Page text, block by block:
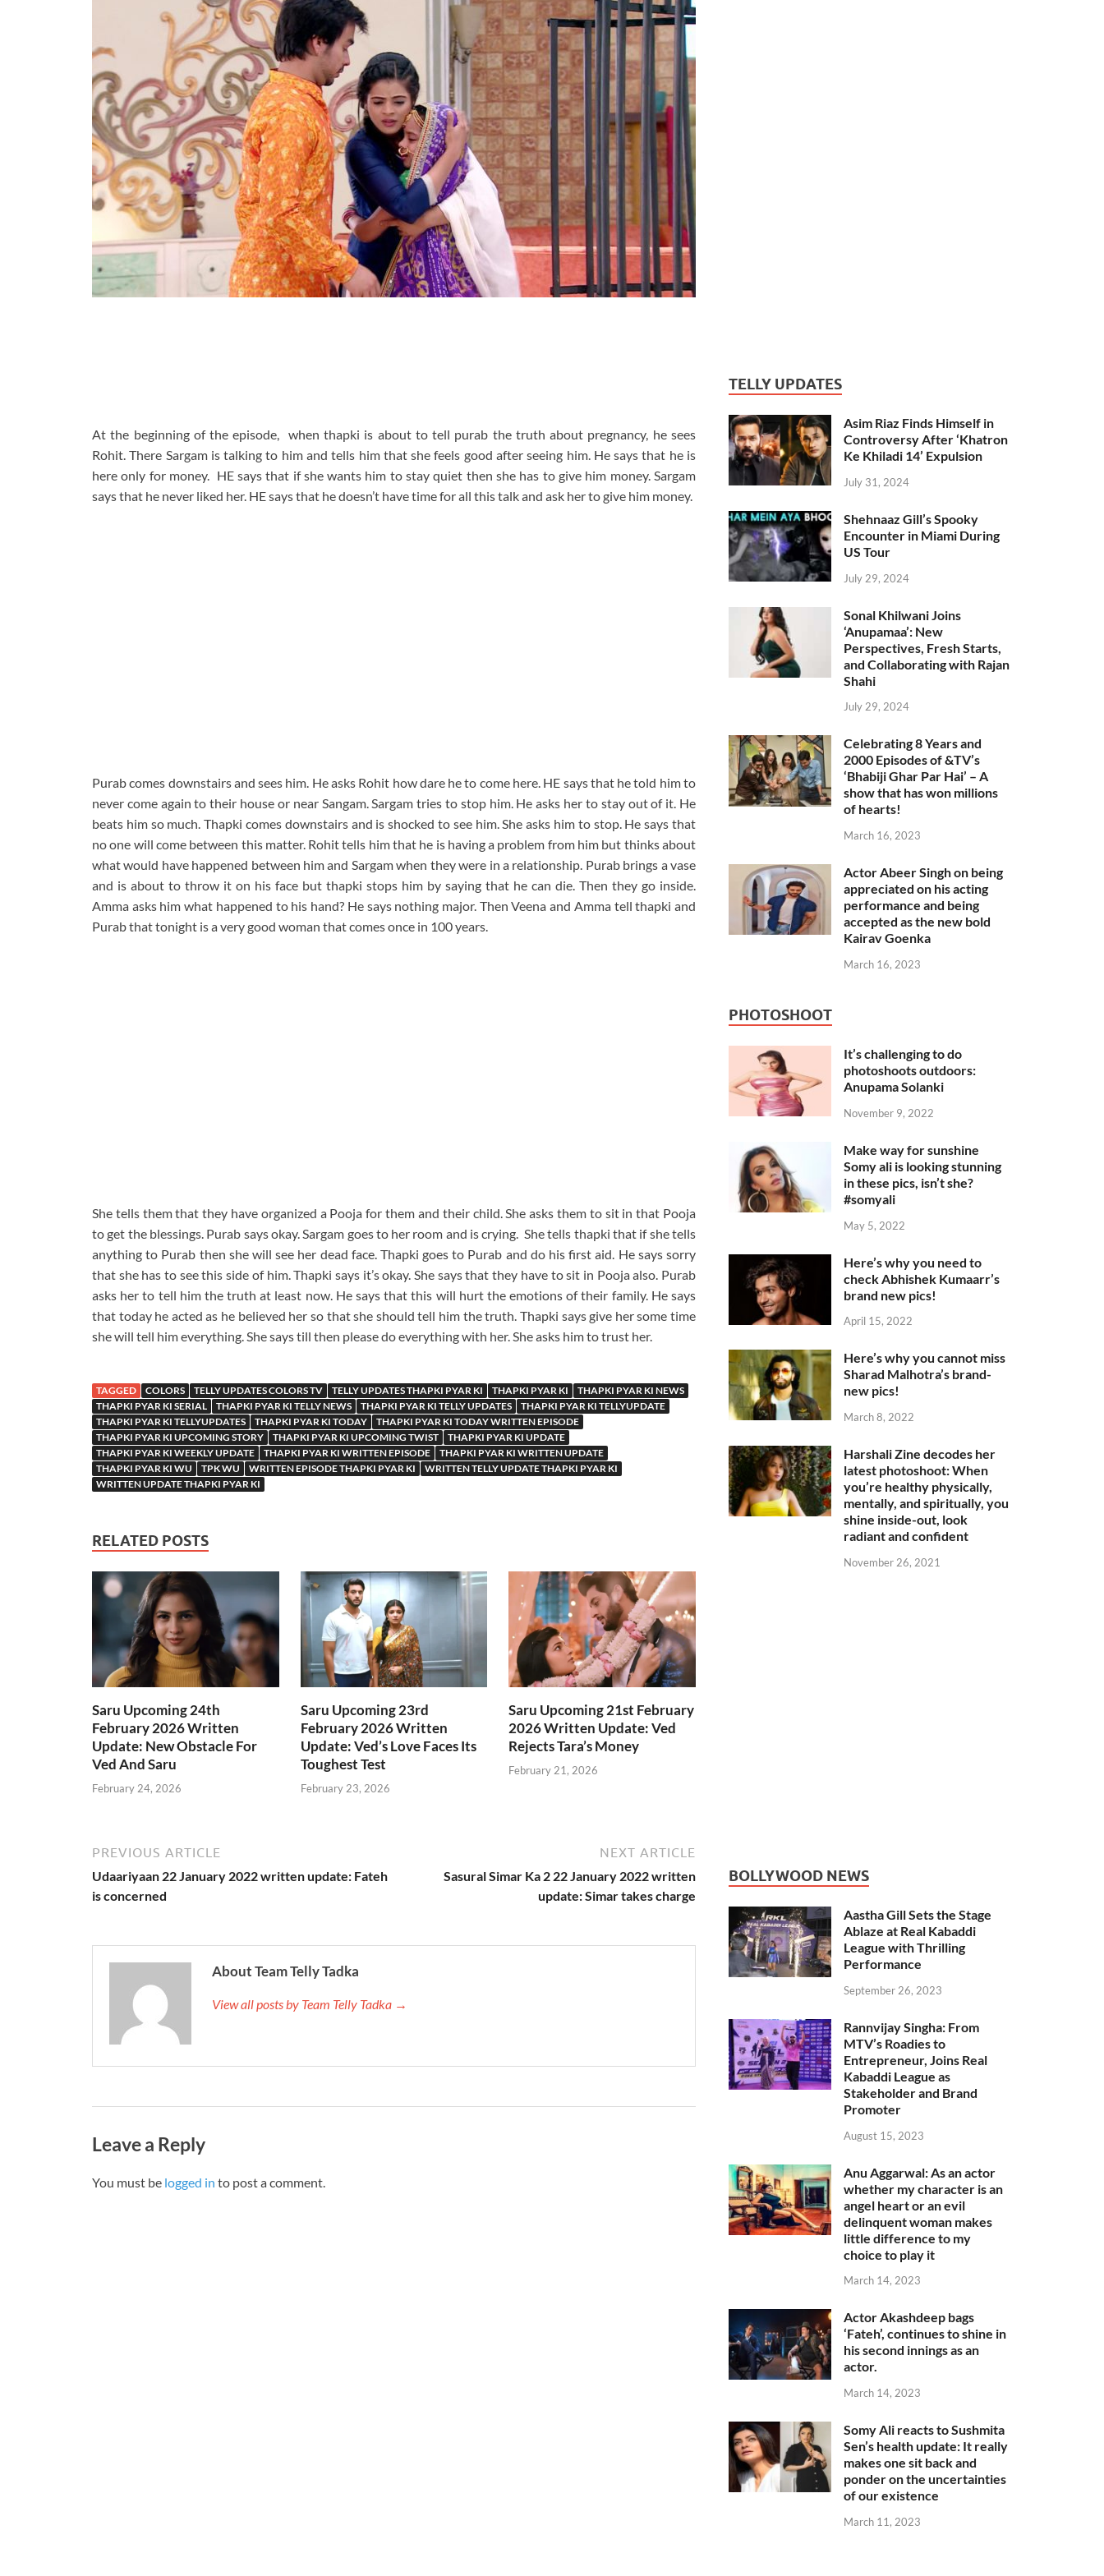
At the beginning of the episode, when thapki is about to tell purab the truth about pregnancy, he sees
Rohit. There Sargam is talking to him and tells him that she feels good after seeing him. He says that he is
here only for money. HE says that if she wants him to stay quiet then she has to give him money. Sargam
says that he never liked her. HE says that he doesn’t have time for all this talk and ask her to give him money.
Purab comes downstairs and sees him. He asks Rohit how dare he to come here. HE says that he told him to
never come again to their house or near Sangam. Sargam tries to stop him. He asks her to stay out of it. He
beats him so much. Thapki comes downstairs and is shocked to see him. She asks him to stop. He says that
no one will come between this matter. Rohit tells him that he is having a problem from him but thinks about
what would have happened between him and Sargam when they were in a relationship. Purab brings a vase
and is about to throw it on his face but thapki stops him by saying that he can die. Then they go inside.
Amma asks him what happened to his hand? He says nothing major. Then Veena and Amma tell thapki and
Purab that tonight is a very good woman that comes once in 100 years.
She tells them that they have organized a Pooja for them and their child. She asks them to sit in that Pooja
to get the blessings. Purab says okay. Sargam goes to her room and is crying. She tells thapki that if she tells
anything to Purab then she will see her dead face. Thapki goes to Purab and do his first aid. He says sorry
that she has to see this side of him. Thapki says it’s okay. She says that they have to sit in Pooja also. Purab
asks her to tell him the truth at least now. He says that this will hurt the emotions of their family. He says
that today he acted as he believed her so that she should tell him the truth. Thapki says give her some time
she will tell him everything. She says till then please do everything with her. She asks him to trust her.
TAGGED COLORS TELLY UPDATES COLORS TV TELLY UPDATES THAPKI PYAR KI THAPKI PYAR KI
THAPKI PYAR KI NEWS
THAPKI PYAR KI SERIAL
THAPKI PYAR KI TELLY NEWS THAPKI PYAR KI TELLY UPDATES
THAPKI PYAR KI TELLYUPDATE
THAPKI PYAR KI TELLYUPDATES
THAPKI PYAR KI TODAY
THAPKI PYAR KI TODAY WRITTEN EPISODE
THAPKI PYAR KI UPCOMING STORY
THAPKI PYAR KI UPCOMING TWIST
THAPKI PYAR KI UPDATE
THAPKI PYAR KI WEEKLY UPDATE
THAPKI PYAR KI WRITTEN EPISODE
THAPKI PYAR KI WRITTEN UPDATE
THAPKI PYAR KI WU
TPK WU WRITTEN EPISODE THAPKI PYAR KI
WRITTEN TELLY UPDATE THAPKI PYAR KI
WRITTEN UPDATE THAPKI PYAR KI
RELATED POSTS
Saru Upcoming 24th
February 2026 Written
Update: New Obstacle For
Ved And Saru
February 24, 2026
Saru Upcoming 23rd
February 2026 Written
Update: Ved’s Love Faces Its
Toughest Test
February 23, 2026
Saru Upcoming 21st February
2026 Written Update: Ved
Rejects Tara’s Money
February 21, 2026
PREVIOUS ARTICLE
Udaariyaan 22 January 2022 written update: Fateh
is concerned
NEXT ARTICLE
Sasural Simar Ka 2 22 January 2022 written
update: Simar takes charge
About Team Telly Tadka
View all posts by Team Telly Tadka →
Leave a Reply
You must be logged in to post a comment.
TELLY UPDATES
Asim Riaz Finds Himself in
Controversy After ‘Khatron
Ke Khiladi 14’ Expulsion
July 31, 2024
Shehnaaz Gill’s Spooky
Encounter in Miami During
US Tour
July 29, 2024
Sonal Khilwani Joins
‘Anupamaa’: New
Perspectives, Fresh Starts,
and Collaborating with Rajan
Shahi
July 29, 2024
Celebrating 8 Years and
2000 Episodes of &TV’s
‘Bhabiji Ghar Par Hai’ – A
show that has won millions
of hearts!
March 16, 2023
Actor Abeer Singh on being
appreciated on his acting
performance and being
accepted as the new bold
Kairav Goenka
March 16, 2023
PHOTOSHOOT
It’s challenging to do
photoshoots outdoors:
Anupama Solanki
November 9, 2022
Make way for sunshine
Somy ali is looking stunning
in these pics, isn’t she?
#somyali
May 5, 2022
Here’s why you need to
check Abhishek Kumaarr’s
brand new pics!
April 15, 2022
Here’s why you cannot miss
Sharad Malhotra’s brand-
new pics!
March 8, 2022
Harshali Zine decodes her
latest photoshoot: When
you’re healthy physically,
mentally, and spiritually, you
shine inside-out, look
radiant and confident
November 26, 2021
BOLLYWOOD NEWS
Aastha Gill Sets the Stage
Ablaze at Real Kabaddi
League with Thrilling
Performance
September 26, 2023
Rannvijay Singha: From
MTV’s Roadies to
Entrepreneur, Joins Real
Kabaddi League as
Stakeholder and Brand
Promoter
August 15, 2023
Anu Aggarwal: As an actor
whether my character is an
angel heart or an evil
delinquent woman makes
little difference to my
choice to play it
March 14, 2023
Actor Akashdeep bags
‘Fateh’, continues to shine in
his second innings as an
actor.
March 14, 2023
Somy Ali reacts to Sushmita
Sen’s health update: It really
makes one sit back and
ponder on the uncertainties
of our existence
March 11, 2023